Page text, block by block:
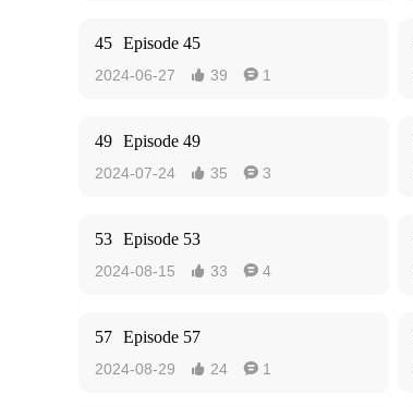
45 Episode 45
2024-06-27  39  1
49 Episode 49
2024-07-24  35  3
53 Episode 53
2024-08-15  33  4
57 Episode 57
2024-08-29  24  1